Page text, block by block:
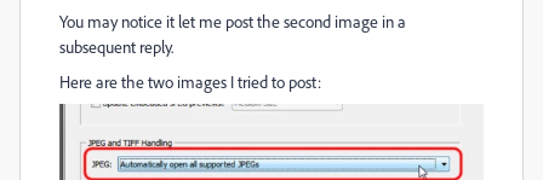
You may notice it let me post the second image in a
subsequent reply.
Here are the two images I tried to post: